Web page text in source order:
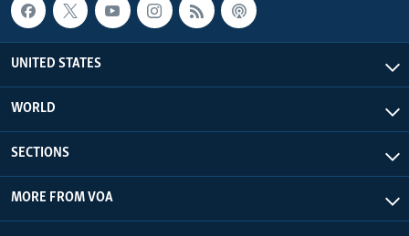
UNITED STATES
WORLD
SECTIONS
MORE FROM VOA